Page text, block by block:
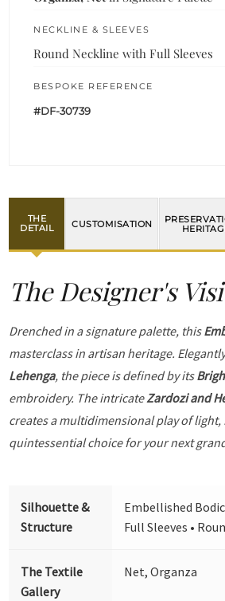
NECKLINE & SLEEVES
Round Neckline with Full Sleeves
BESPOKE REFERENCE
#DF-30739
THE
DETAIL
CUSTOMISATION
The Designer's
Drenched in a signature palette, this
masterclass in artisan heritage.
Lehenga, the piece is defined by its
embroidery. The intricateZardozi and
creates a multidimensional play of light,
quintessential choice for your next
Silhouette &
Structure
Embellished
Full Sleeves •
The Textile
Gallery
Net, Organza